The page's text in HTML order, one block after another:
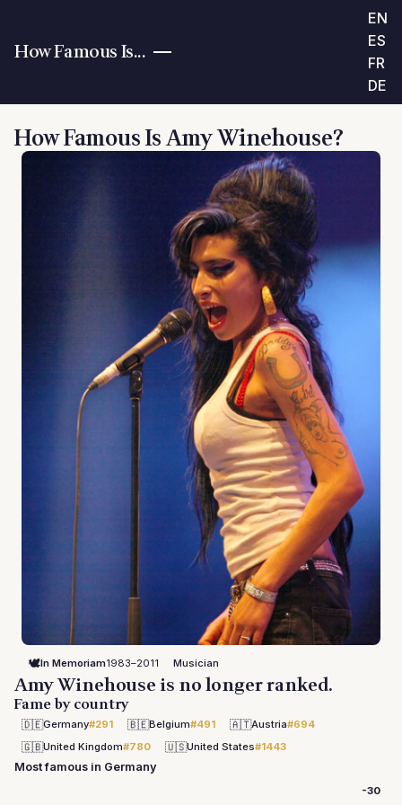
How Famous Is...
EN
ES
FR
DE
How Famous Is Amy Winehouse?
🕊️In Memoriam1983–2011 Musician
Amy Winehouse is no longer ranked.
Fame by country
🇩🇪Germany#291 🇧🇪Belgium#491 🇦🇹Austria#694
🇬🇧United Kingdom#780 🇺🇸United States#1443
Most famous in Germany
-30